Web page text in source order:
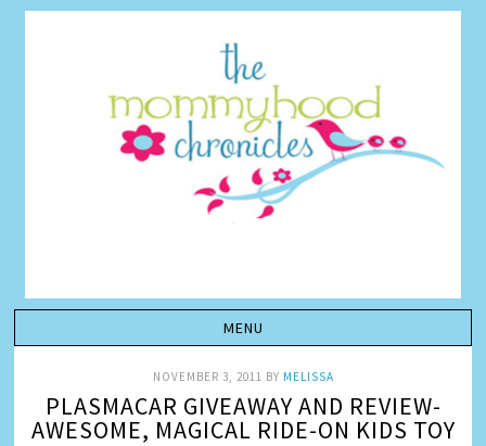
NOVEMBER 3, 2011 BY MELISSA
PLASMACAR GIVEAWAY AND REVIEW-
AWESOME, MAGICAL RIDE-ON KIDS TOY